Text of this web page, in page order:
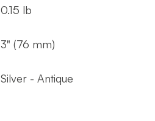
0.15 lb
3" (76 mm)
Silver - Antique